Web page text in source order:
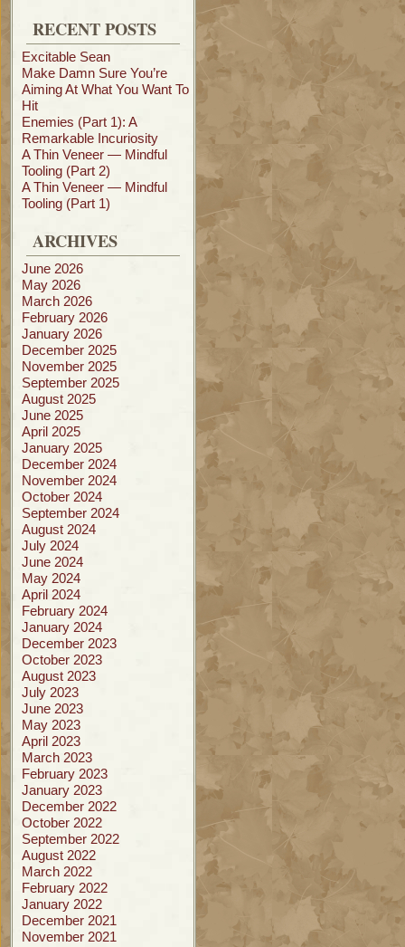
RECENT POSTS
Excitable Sean
Make Damn Sure You’re
Aiming At What You Want To
Hit
Enemies (Part 1): A
Remarkable Incuriosity
A Thin Veneer — Mindful
Tooling (Part 2)
A Thin Veneer — Mindful
Tooling (Part 1)
ARCHIVES
June 2026
May 2026
March 2026
February 2026
January 2026
December 2025
November 2025
September 2025
August 2025
June 2025
April 2025
January 2025
December 2024
November 2024
October 2024
September 2024
August 2024
July 2024
June 2024
May 2024
April 2024
February 2024
January 2024
December 2023
October 2023
August 2023
July 2023
June 2023
May 2023
April 2023
March 2023
February 2023
January 2023
December 2022
October 2022
September 2022
August 2022
March 2022
February 2022
January 2022
December 2021
November 2021